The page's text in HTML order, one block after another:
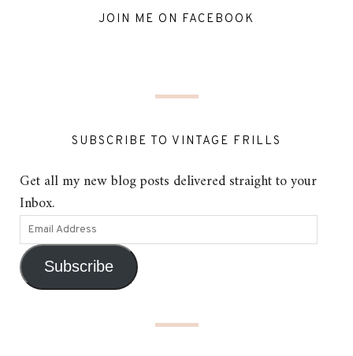
JOIN ME ON FACEBOOK
SUBSCRIBE TO VINTAGE FRILLS
Get all my new blog posts delivered straight to your
Inbox.
Subscribe